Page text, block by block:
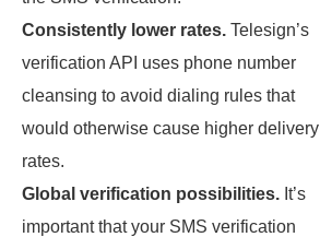
Consistently lower rates. Telesign’s
verification API uses phone number
cleansing to avoid dialing rules that
would otherwise cause higher delivery
rates.
Global verification possibilities. It’s
important that your SMS verification